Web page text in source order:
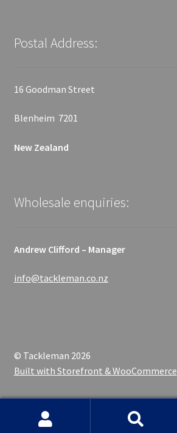
Postal Address:
16 Goodman Street
Blenheim 7201
New Zealand
Wholesale enquiries:
Andrew Clifford – Manager
info@tackleman.co.nz
© Tackleman 2026
Built with Storefront & WooCommerce